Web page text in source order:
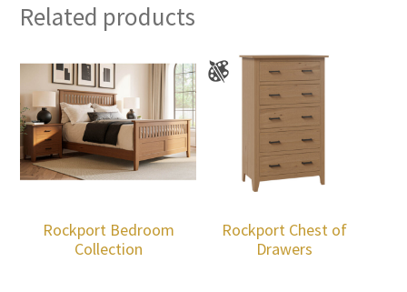
Related products
Rockport Bedroom
Collection
Rockport Chest of
Drawers